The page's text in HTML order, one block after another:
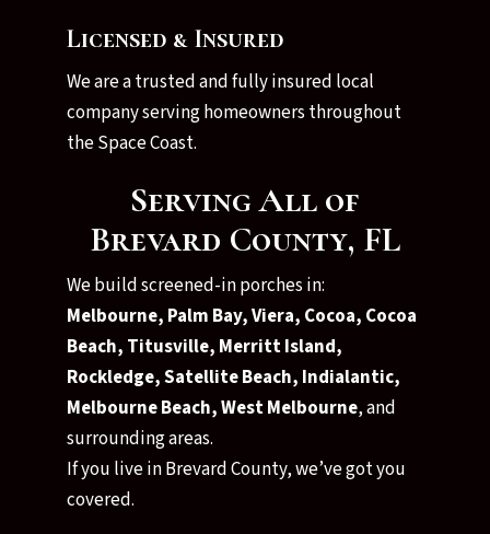
Licensed & Insured
We are a trusted and fully insured local
company serving homeowners throughout
the Space Coast.
Serving All of
Brevard County, FL
We build screened-in porches in:
Melbourne, Palm Bay, Viera, Cocoa, Cocoa
Beach, Titusville, Merritt Island,
Rockledge, Satellite Beach, Indialantic,
Melbourne Beach, West Melbourne, and
surrounding areas.
If you live in Brevard County, we’ve got you
covered.